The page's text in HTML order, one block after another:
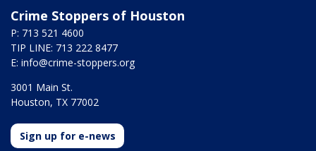
Crime Stoppers of Houston
P: 713 521 4600
TIP LINE: 713 222 8477
E: info@crime-stoppers.org
3001 Main St.
Houston, TX 77002
Sign up for e-news